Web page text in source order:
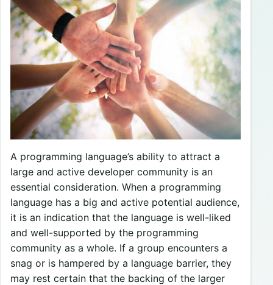
A programming language’s ability to attract a
large and active developer community is an
essential consideration. When a programming
language has a big and active potential audience,
it is an indication that the language is well-liked
and well-supported by the programming
community as a whole. If a group encounters a
snag or is hampered by a language barrier, they
may rest certain that the backing of the larger